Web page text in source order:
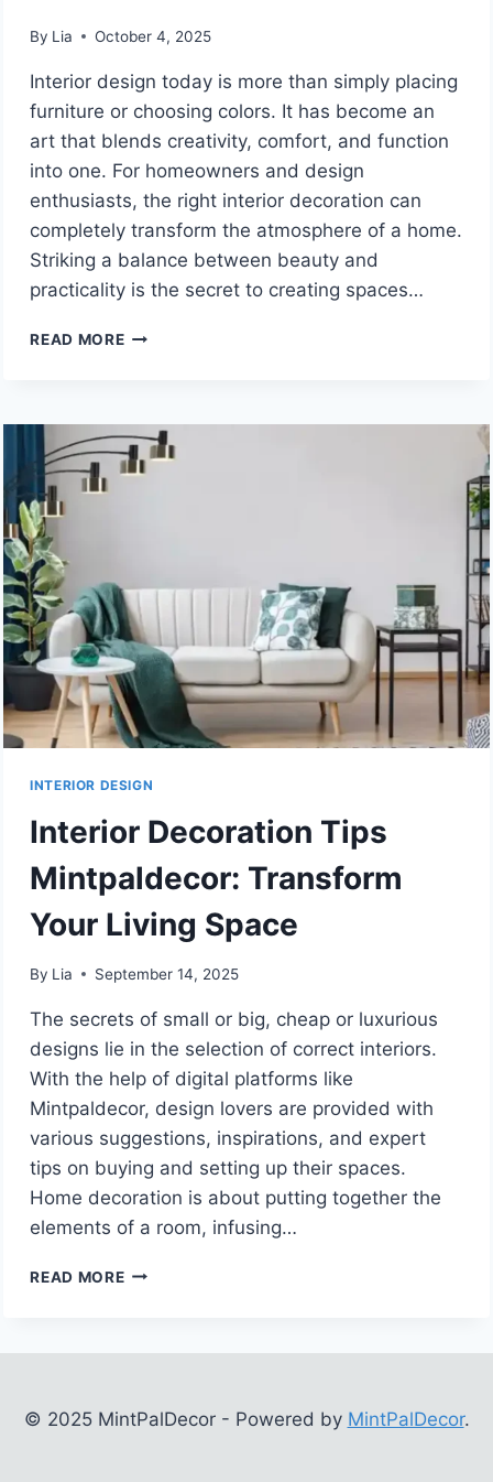
By Lia October 4, 2025
Interior design today is more than simply placing
furniture or choosing colors. It has become an
art that blends creativity, comfort, and function
into one. For homeowners and design
enthusiasts, the right interior decoration can
completely transform the atmosphere of a home.
Striking a balance between beauty and
practicality is the secret to creating spaces…
READ MOREINTERIOR
SMART
DESIGN
IDEAS
YOUR
HOME
INTERIOR DESIGN
Interior Decoration Tips
Mintpaldecor: Transform
Your Living Space
By Lia September 14, 2025
The secrets of small or big, cheap or luxurious
designs lie in the selection of correct interiors.
With the help of digital platforms like
Mintpaldecor, design lovers are provided with
various suggestions, inspirations, and expert
tips on buying and setting up their spaces.
Home decoration is about putting together the
elements of a room, infusing…
READ MOREINTERIOR
LIVING
© 2025 MintPalDecor - Powered by MintPalDecor.